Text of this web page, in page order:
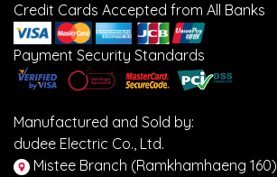
Credit Cards Accepted from All Banks
Payment Security Standards
Manufactured and Sold by:
dudee Electric Co., Ltd.
Mistee Branch (Ramkhamhaeng 160)